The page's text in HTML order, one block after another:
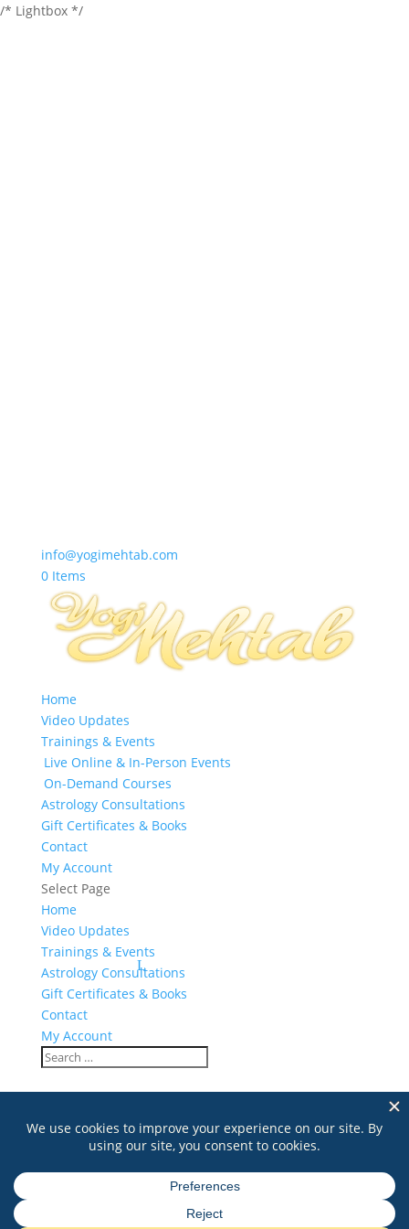
/* Lightbox */
info@yogimehtab.com
0 Items
Home
Video Updates
Trainings & Events
Live Online & In-Person Events
On-Demand Courses
Astrology Consultations
Gift Certificates & Books
Contact
My Account
Select Page
Home
Video Updates
Trainings & Events
Astrology Consultations
Gift Certificates & Books
Contact
My Account
mala